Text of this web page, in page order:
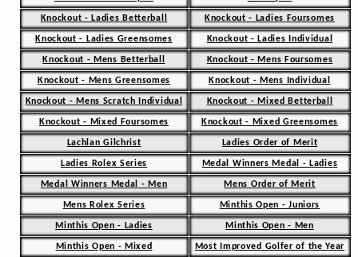
Knockout - Ladies Betterball Knockout - Ladies Foursomes
Knockout - Ladies Greensomes Knockout - Ladies Individual
Knockout - Mens Betterball Knockout - Mens Foursomes
Knockout - Mens Greensomes Knockout - Mens Individual
Knockout - Mens Scratch Individual Knockout - Mixed Betterball
Knockout - Mixed Foursomes Knockout - Mixed Greensomes
Lachlan Gilchrist Ladies Order of Merit
Ladies Rolex Series Medal Winners Medal - Ladies
Medal Winners Medal - Men Mens Order of Merit
Mens Rolex Series Minthis Open - Juniors
Minthis Open - Ladies Minthis Open - Men
Minthis Open - Mixed Most Improved Golfer of the Year